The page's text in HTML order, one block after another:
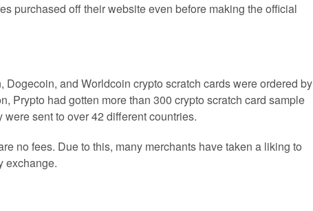
purchased off their website even before making the official
and Worldcoin crypto scratch cards were ordered by
Prypto had gotten more than 300 crypto scratch card sample
sent to over 42 different countries.
no fees. Due to this, many merchants have taken a liking to
exchange.